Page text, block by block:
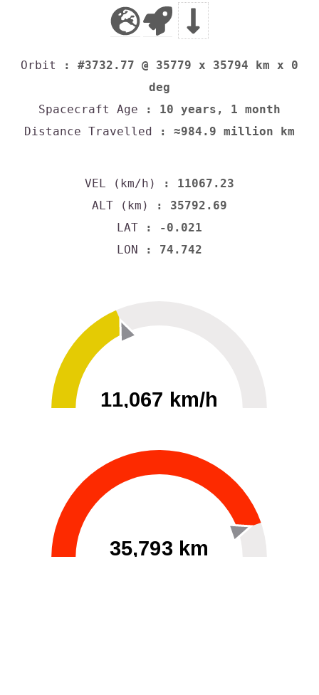
Orbit
: #3732.77 @ 35779 x 35794 km x 0
deg
Spacecraft Age : 10 years, 1 month
Distance Travelled : ≈984.9 million km
VEL (km/h)
: 11067.23
ALT (km)
: 35792.69
LAT : -0.021
LON : 74.742
11,067 km/h
35,793 km